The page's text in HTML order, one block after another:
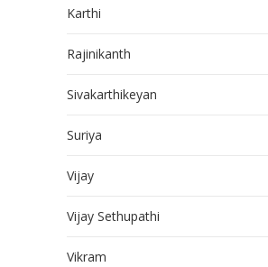
Karthi
Rajinikanth
Sivakarthikeyan
Suriya
Vijay
Vijay Sethupathi
Vikram